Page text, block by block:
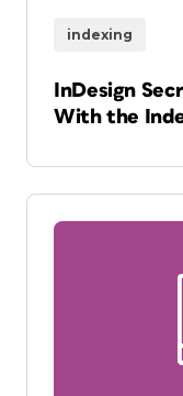
indexing
InDesign
With the